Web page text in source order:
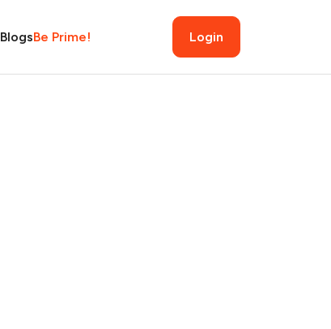
BlogsBe Prime! Login